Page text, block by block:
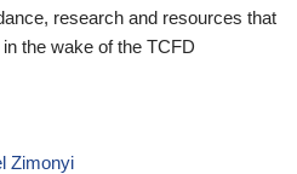
research and resources that
the wake of the TCFD
Zimonyi